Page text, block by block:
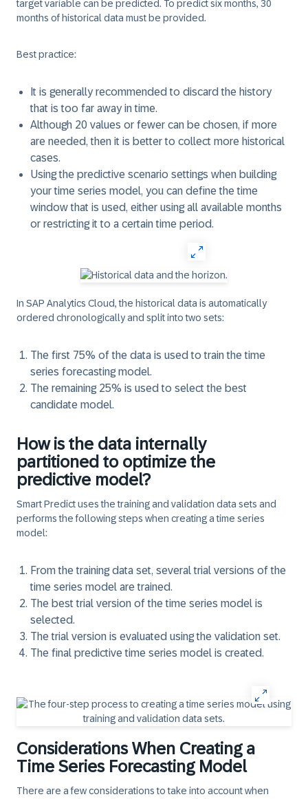
target variable can be predicted. To predict six months, 30
months of historical data must be provided.
Best practice:
It is generally recommended to discard the history
that is too far away in time.
Although 20 values or fewer can be chosen, if more
are needed, then it is better to collect more historical
cases.
Using the predictive scenario settings when building
your time series model, you can define the time
window that is used, either using all available months
or restricting it to a certain time period.
In SAP Analytics Cloud, the historical data is automatically
ordered chronologically and split into two sets:​
The first 75% of the data is used to train the time
series forecasting model.
The remaining 25% is used to select the best
candidate model.
How is the data internally
partitioned to optimize the
predictive model?
Smart Predict uses the training and validation data sets and
performs the following steps when creating a time series
model:
From the training data set, several trial versions of the
time series model are trained.
The best trial version of the time series model is
selected.
The trial version is evaluated using the validation set.
The final predictive time series model is created.
Considerations When Creating a
Time Series Forecasting Model
There are a few considerations to take into account when